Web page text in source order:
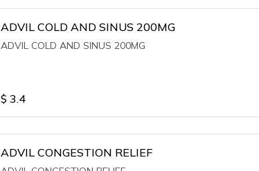
ADVIL COLD AND SINUS 200MG
ADVIL COLD AND SINUS 200MG
$ 3.4
ADVIL CONGESTION RELIEF